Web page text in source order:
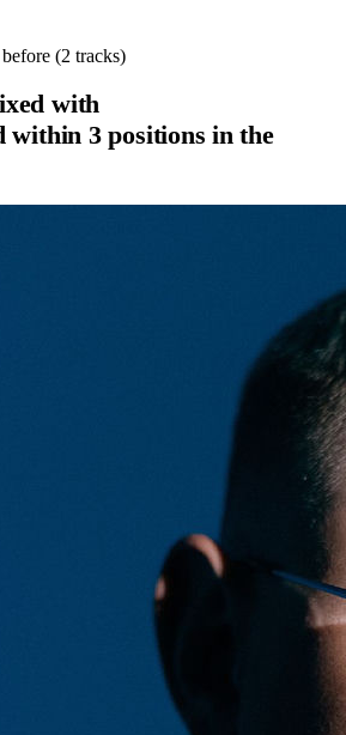
(2 tracks)
with
3 positions in the